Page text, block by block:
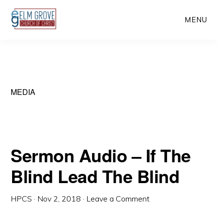
Skip
Skip
MENU
MEDIA
Sermon Audio – If The
Blind Lead The Blind
HPCS · Nov 2, 2018 · Leave a Comment